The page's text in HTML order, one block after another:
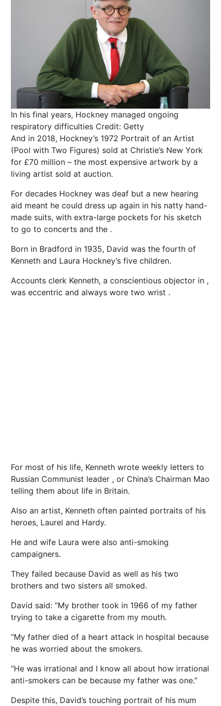
In his final years, Hockney managed ongoing
respiratory difficulties Credit: Getty
And in 2018, Hockney’s 1972 Portrait of an Artist
(Pool with Two Figures) sold at Christie’s New York
for £70 million – the most expensive artwork by a
living artist sold at auction.
For decades Hockney was deaf but a new hearing
aid meant he could dress up again in his natty hand-
made suits, with extra-large pockets for his sketch
to go to concerts and the .
Born in Bradford in 1935, David was the fourth of
Kenneth and Laura Hockney’s five children.
Accounts clerk Kenneth, a conscientious objector in ,
was eccentric and always wore two wrist .
For most of his life, Kenneth wrote weekly letters to
Russian Communist leader , or China’s Chairman Mao
telling them about life in Britain.
Also an artist, Kenneth often painted portraits of his
heroes, Laurel and Hardy.
He and wife Laura were also anti-smoking
campaigners.
They failed because David as well as his two
brothers and two sisters all smoked.
David said: “My brother took in 1966 of my father
trying to take a cigarette from my mouth.
“My father died of a heart attack in hospital because
he was worried about the smokers.
“He was irrational and I know all about how irrational
anti-smokers can be because my father was one.”
Despite this, David’s touching portrait of his mum